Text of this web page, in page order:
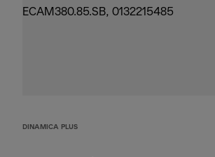
DINAMICA PLUS